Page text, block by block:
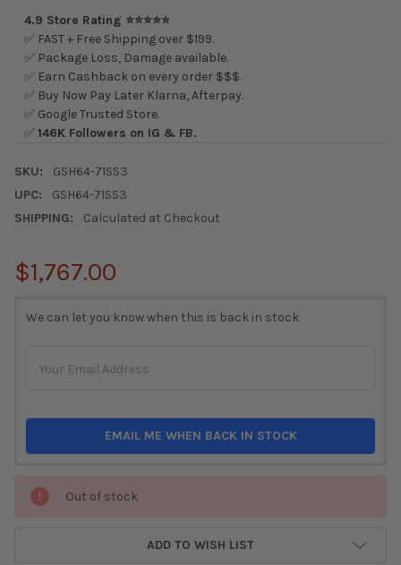
4.9 Store Rating ⭐⭐⭐⭐⭐
✅ FAST + Free Shipping over $199.
✅ Package Loss, Damage available.
✅ Earn Cashback on every order $$$.
✅ Buy Now Pay Later Klarna, Afterpay.
✅ Google Trusted Store.
✅146K Followers on IG & FB.
SKU:
GSH64-71SS3
UPC:
GSH64-71SS3
SHIPPING:
Calculated at Checkout
$1,767.00
STOCK:
We can let you know when this is back in stock
EMAIL ME WHEN BACK IN STOCK
Out of stock
ADD TO WISH LIST